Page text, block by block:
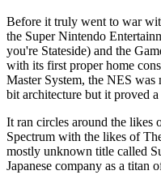
Before it truly went to war
the Super Nintendo
you're Stateside) and the
with its first proper home
Master System, the NES
bit architecture but it proved
It ran circles around the likes
Spectrum with the likes of
mostly unknown title called
Japanese company as a titan